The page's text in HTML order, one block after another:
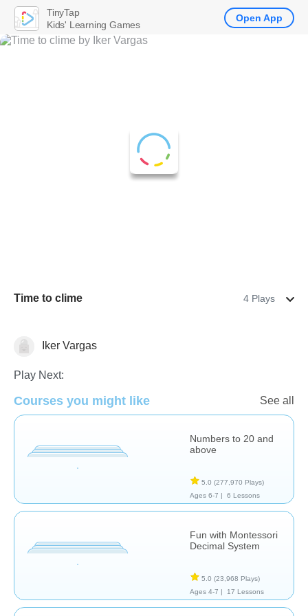
Time to clime 4 Plays
Place Value
Iker Vargas
Play Next:
Courses you might like See all
Numbers to 20 and
above
5.0 (277,970 Plays)
Ages 6-7 |
6 Lessons
Fun with Montessori
Decimal System
5.0 (23,968 Plays)
Ages 4-7 |
17 Lessons
TinyTap
Kids' Learning Games
Open App